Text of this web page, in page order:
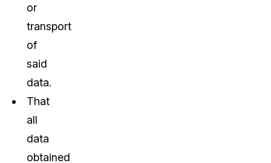
or
transport
of
said
data.
That
all
data
obtained